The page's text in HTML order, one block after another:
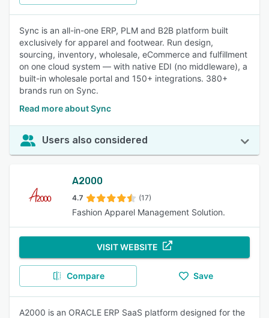
Sync is an all-in-one ERP, PLM and B2B platform built
exclusively for apparel and footwear. Run design,
sourcing, inventory, wholesale, eCommerce and fulfillment
on one cloud system — with native EDI (no middleware), a
built-in wholesale portal and 150+ integrations. 380+
brands run on Sync.
Read more about Sync
Users also considered
A2000
4.7 (17)
Fashion Apparel Management Solution.
VISIT WEBSITE
Compare Save
A2000 is an ORACLE ERP SaaS platform designed for the